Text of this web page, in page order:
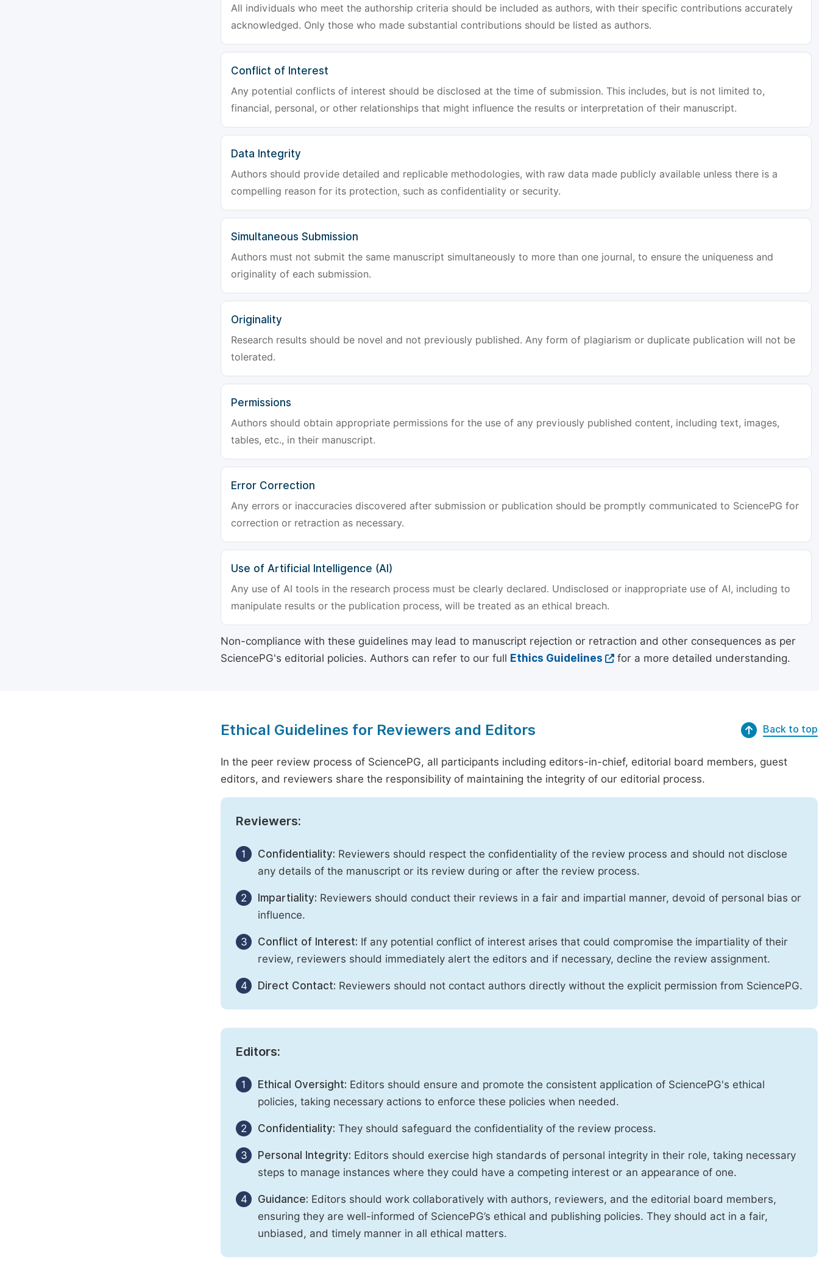
All individuals who meet the authorship criteria should be included as authors, with their specific contributions accurately
acknowledged. Only those who made substantial contributions should be listed as authors.
Conflict of Interest
Any potential conflicts of interest should be disclosed at the time of submission. This includes, but is not limited to,
financial, personal, or other relationships that might influence the results or interpretation of their manuscript.
Data Integrity
Authors should provide detailed and replicable methodologies, with raw data made publicly available unless there is a
compelling reason for its protection, such as confidentiality or security.
Simultaneous Submission
Authors must not submit the same manuscript simultaneously to more than one journal, to ensure the uniqueness and
originality of each submission.
Originality
Research results should be novel and not previously published. Any form of plagiarism or duplicate publication will not be
tolerated.
Permissions
Authors should obtain appropriate permissions for the use of any previously published content, including text, images,
tables, etc., in their manuscript.
Error Correction
Any errors or inaccuracies discovered after submission or publication should be promptly communicated to SciencePG for
correction or retraction as necessary.
Use of Artificial Intelligence (AI)
Any use of AI tools in the research process must be clearly declared. Undisclosed or inappropriate use of AI, including to
manipulate results or the publication process, will be treated as an ethical breach.
Non-compliance with these guidelines may lead to manuscript rejection or retraction and other consequences as per
SciencePG's editorial policies. Authors can refer to our full Ethics Guidelines for a more detailed understanding.
Ethical Guidelines for Reviewers and Editors Back to top
In the peer review process of SciencePG, all participants including editors-in-chief, editorial board members, guest
editors, and reviewers share the responsibility of maintaining the integrity of our editorial process.
Reviewers:
1 Confidentiality: Reviewers should respect the confidentiality of the review process and should not disclose
any details of the manuscript or its review during or after the review process.
2 Impartiality: Reviewers should conduct their reviews in a fair and impartial manner, devoid of personal bias or
influence.
3 Conflict of Interest: If any potential conflict of interest arises that could compromise the impartiality of their
review, reviewers should immediately alert the editors and if necessary, decline the review assignment.
4 Direct Contact: Reviewers should not contact authors directly without the explicit permission from SciencePG.
Editors:
1 Ethical Oversight: Editors should ensure and promote the consistent application of SciencePG's ethical
policies, taking necessary actions to enforce these policies when needed.
2 Confidentiality: They should safeguard the confidentiality of the review process.
3 Personal Integrity: Editors should exercise high standards of personal integrity in their role, taking necessary
steps to manage instances where they could have a competing interest or an appearance of one.
4 Guidance: Editors should work collaboratively with authors, reviewers, and the editorial board members,
ensuring they are well-informed of SciencePG’s ethical and publishing policies. They should act in a fair,
unbiased, and timely manner in all ethical matters.